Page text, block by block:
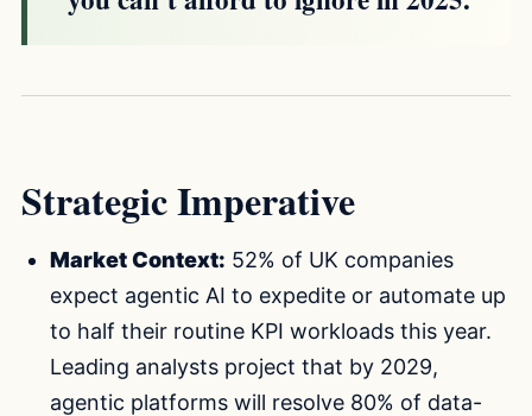
Strategic Imperative
Market Context: 52% of UK companies
expect agentic AI to expedite or automate up
to half their routine KPI workloads this year.
Leading analysts project that by 2029,
agentic platforms will resolve 80% of data-